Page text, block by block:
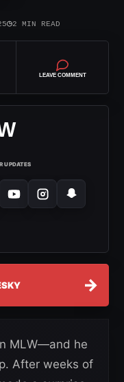
◷2 MIN READ
LEAVE COMMENT
UPDATES
→
MLW—and he
After weeks of